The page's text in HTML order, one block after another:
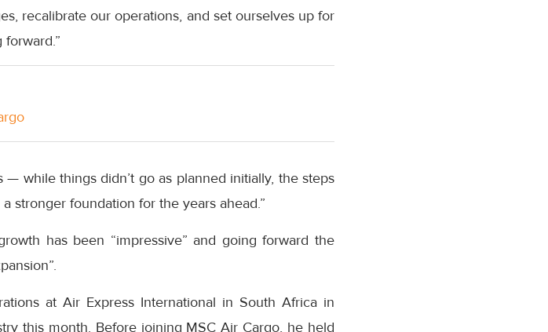
recalibrate our operations, and set ourselves up for
while things didn’t go as planned initially, the steps
stronger foundation for the years ahead.”
has been “impressive” and going forward the
at Air Express International in South Africa in
this month. Before joining MSC Air Cargo, he held